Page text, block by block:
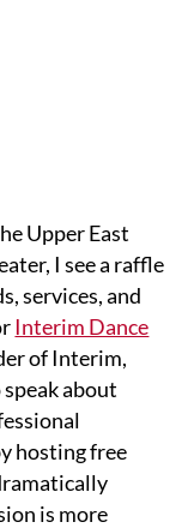
Upper East
I see a raffle
services, and
Interim Dance
of Interim,
about
hosting free
is more